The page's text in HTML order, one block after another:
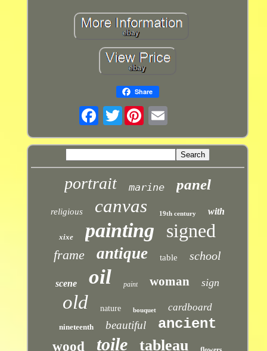
Share
Twitter
portrait marine panel
religious canvas 19th century with
xixe painting signed
frame antique table school
scene oil paint woman sign
old nature bouquet cardboard
nineteenth beautiful ancient
wood toile tableau